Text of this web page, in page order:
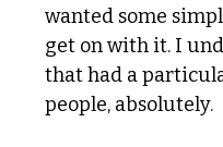
wanted some
get on with it. I
that had a
people, absolutely.